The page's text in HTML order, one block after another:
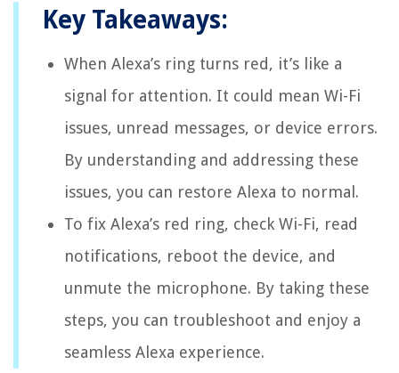
Key Takeaways:
When Alexa’s ring turns red, it’s like a
signal for attention. It could mean Wi-Fi
issues, unread messages, or device errors.
By understanding and addressing these
issues, you can restore Alexa to normal.
To fix Alexa’s red ring, check Wi-Fi, read
notifications, reboot the device, and
unmute the microphone. By taking these
steps, you can troubleshoot and enjoy a
seamless Alexa experience.